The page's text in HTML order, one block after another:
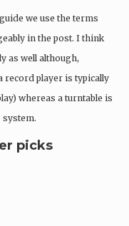
we use the terms
in the post. I think
as well although,
record player is typically
whereas a turntable is
system.
picks